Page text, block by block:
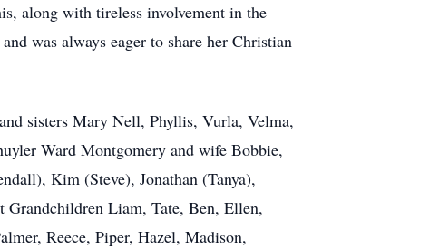
along with tireless involvement in the
was always eager to share her Christian
sisters Mary Nell, Phyllis, Vurla, Velma,
Ward Montgomery and wife Bobbie,
Kim (Steve), Jonathan (Tanya),
Liam, Tate, Ben, Ellen,
Reece, Piper, Hazel, Madison,